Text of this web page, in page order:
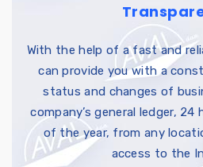
With the help of a fast and
can provide you with a
status and changes of
company’s general ledger, 24
of the year, from any
access to the